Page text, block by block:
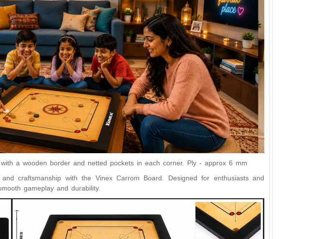
a wooden border and netted pockets in each corner. Ply - approx 6 mm
craftsmanship with the Vinex Carrom Board. Designed for enthusiasts and
gameplay and durability.